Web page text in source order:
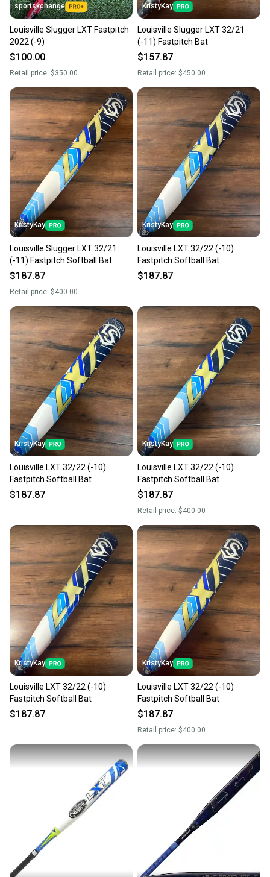
sportsxchange
Louisville Slugger LXT Fastpitch
2022 (-9)
$100.00
Retail price: $350.00
KristyKay
Louisville Slugger LXT 32/21
(-11) Fastpitch Bat
$157.87
Retail price: $450.00
KristyKay
Louisville Slugger LXT 32/21
(-11) Fastpitch Softball Bat
$187.87
Retail price: $400.00
KristyKay
Louisville LXT 32/22 (-10)
Fastpitch Softball Bat
$187.87
KristyKay
Louisville LXT 32/22 (-10)
Fastpitch Softball Bat
$187.87
KristyKay
Louisville LXT 32/22 (-10)
Fastpitch Softball Bat
$187.87
Retail price: $400.00
KristyKay
Louisville LXT 32/22 (-10)
Fastpitch Softball Bat
$187.87
KristyKay
Louisville LXT 32/22 (-10)
Fastpitch Softball Bat
$187.87
Retail price: $400.00